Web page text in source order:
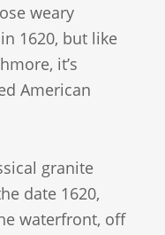
weary
1620, but like
it’s
American
granite
date 1620,
waterfront, off